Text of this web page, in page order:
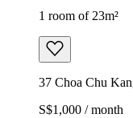
1 room of 23m²
37 Choa Chu
S$1,000 / month